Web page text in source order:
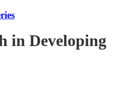
in Developing